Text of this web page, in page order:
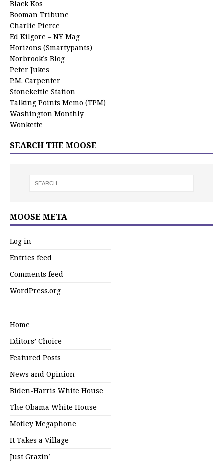
Black Kos
Booman Tribune
Charlie Pierce
Ed Kilgore – NY Mag
Horizons (Smartypants)
Norbrook’s Blog
Peter Jukes
P.M. Carpenter
Stonekettle Station
Talking Points Memo (TPM)
Washington Monthly
Wonkette
SEARCH THE MOOSE
MOOSE META
Log in
Entries feed
Comments feed
WordPress.org
Home
Editors’ Choice
Featured Posts
News and Opinion
Biden-Harris White House
The Obama White House
Motley Megaphone
It Takes a Village
Just Grazin’